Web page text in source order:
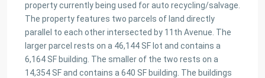
property currently being used for auto recycling/salvage.
The property features two parcels of land directly
parallel to each other intersected by 11th Avenue. The
larger parcel rests on a 46,144 SF lot and contains a
6,164 SF building. The smaller of the two rests on a
14,354 SF and contains a 640 SF building. The buildings